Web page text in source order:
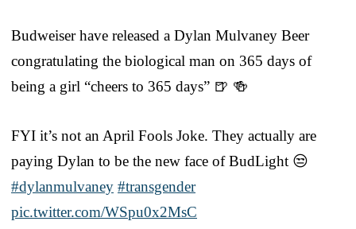
Budweiser have released a Dylan Mulvaney Beer
congratulating the biological man on 365 days of
being a girl “cheers to 365 days” 🍺 🍻
FYI it’s not an April Fools Joke. They actually are
paying Dylan to be the new face of BudLight 😒
#dylanmulvaney #transgender
pic.twitter.com/WSpu0x2MsC